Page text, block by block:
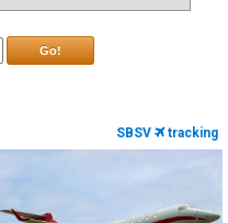
Go!
SBSV tracking